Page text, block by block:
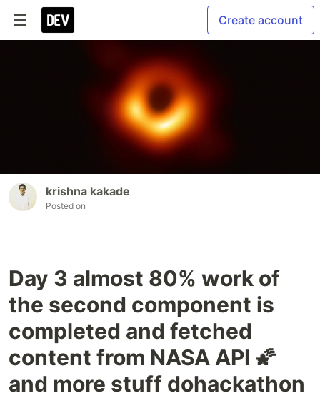
Create account
krishna kakade
Posted on
Day 3 almost 80% work of
the second component is
completed and fetched
content from NASA API 🌠
and more stuff dohackathon